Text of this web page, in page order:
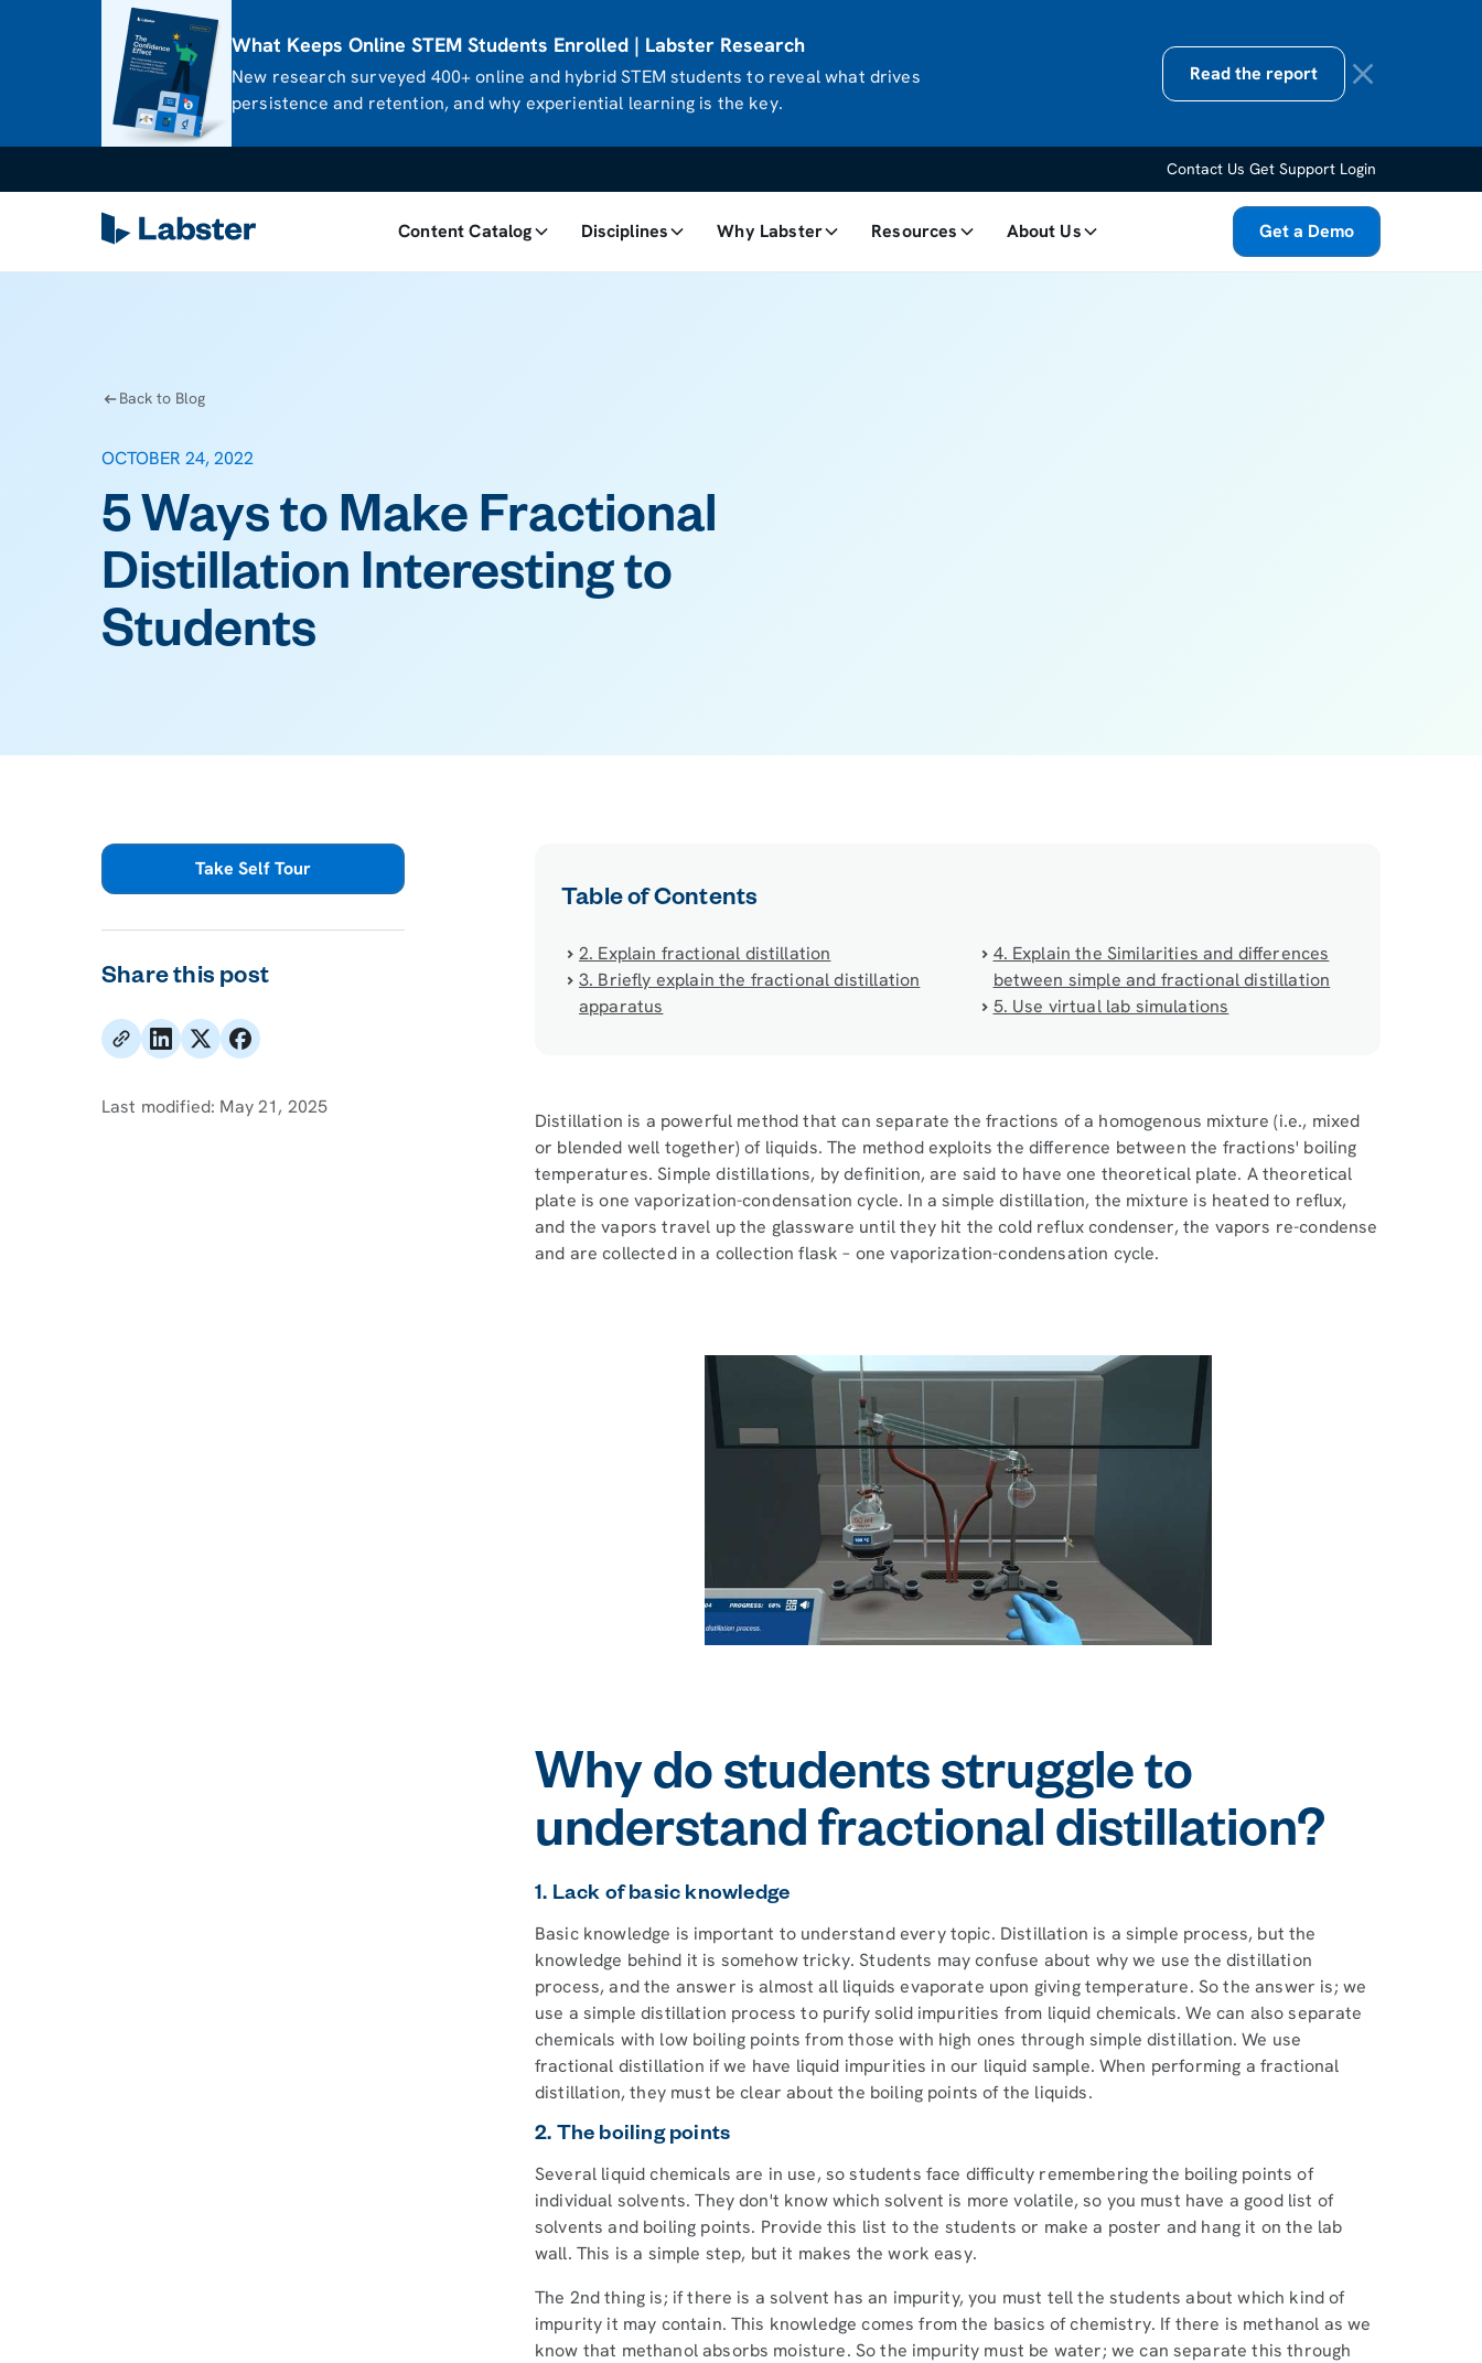
What Keeps Online STEM Students Enrolled | Labster Research
New research surveyed 400+ online and hybrid STEM students to reveal what drives
persistence and retention, and why experiential learning is the key.
Read the report
Contact Us Get Support Login
Content Catalog Disciplines Why Labster Resources About Us Get a Demo
Back to Blog
OCTOBER 24, 2022
5 Ways to Make Fractional
Distillation Interesting to
Students
Take Self Tour
Share this post
Last modified: May 21, 2025
Table of Contents
2. Explain fractional distillation
3. Briefly explain the fractional distillation
apparatus
4. Explain the Similarities and differences
between simple and fractional distillation
5. Use virtual lab simulations
Distillation is a powerful method that can separate the fractions of a homogenous mixture (i.e., mixed
or blended well together) of liquids. The method exploits the difference between the fractions' boiling
temperatures. Simple distillations, by definition, are said to have one theoretical plate. A theoretical
plate is one vaporization-condensation cycle. In a simple distillation, the mixture is heated to reflux,
and the vapors travel up the glassware until they hit the cold reflux condenser, the vapors re-condense
and are collected in a collection flask – one vaporization-condensation cycle.
Why do students struggle to
understand fractional distillation?
1. Lack of basic knowledge
Basic knowledge is important to understand every topic. Distillation is a simple process, but the
knowledge behind it is somehow tricky. Students may confuse about why we use the distillation
process, and the answer is almost all liquids evaporate upon giving temperature. So the answer is; we
use a simple distillation process to purify solid impurities from liquid chemicals. We can also separate
chemicals with low boiling points from those with high ones through simple distillation. We use
fractional distillation if we have liquid impurities in our liquid sample. When performing a fractional
distillation, they must be clear about the boiling points of the liquids.
2. The boiling points
Several liquid chemicals are in use, so students face difficulty remembering the boiling points of
individual solvents. They don't know which solvent is more volatile, so you must have a good list of
solvents and boiling points. Provide this list to the students or make a poster and hang it on the lab
wall. This is a simple step, but it makes the work easy.
The 2nd thing is; if there is a solvent has an impurity, you must tell the students about which kind of
impurity it may contain. This knowledge comes from the basics of chemistry. If there is methanol as we
know that methanol absorbs moisture. So the impurity must be water; we can separate this through